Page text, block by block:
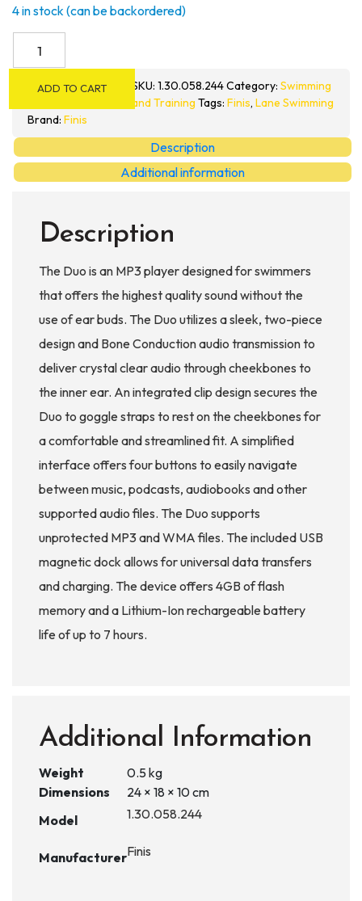
4 in stock (can be backordered)
Underwater
Conduction
MP3
Player
quantity
ADD TO CART SKU: 1.30.058.244Category: Swimming
and Training Tags: Finis, Lane Swimming
Brand: Finis
Description
Additional information
Description
The Duo is an MP3 player designed for swimmers
that offers the highest quality sound without the
use of ear buds. The Duo utilizes a sleek, two-piece
design and Bone Conduction audio transmission to
deliver crystal clear audio through cheekbones to
the inner ear. An integrated clip design secures the
Duo to goggle straps to rest on the cheekbones for
a comfortable and streamlined fit. A simplified
interface offers four buttons to easily navigate
between music, podcasts, audiobooks and other
supported audio files. The Duo supports
unprotected MP3 and WMA files. The included USB
magnetic dock allows for universal data transfers
and charging. The device offers 4GB of flash
memory and a Lithium-Ion rechargeable battery
life of up to 7 hours.
Additional Information
Weight
0.5 kg
Dimensions
24 × 18 × 10 cm
Model
1.30.058.244
ManufacturerFinis